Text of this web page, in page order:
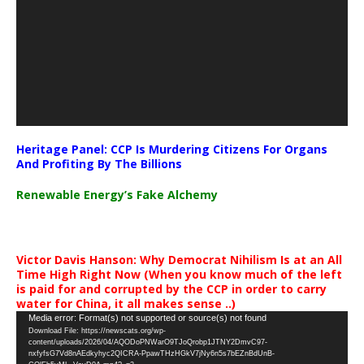
Heritage Panel: CCP Is Murdering Citizens For Organs
And Profiting By The Billions
Renewable Energy’s Fake Alchemy
Victor Davis Hanson: Why Democrat Nihilism Is at an All
Time High Right Now (When you know much of the left
is paid for and corrupted by the CCP in order to carry
water for China, it all makes sense ..)
Video
Player
Media error: Format(s) not supported or source(s) not found
Download File: https://newscats.org/wp-
content/uploads/2026/04/AQODoPNWarO9TJoQrobp1JTNY2DmvC97-
nxfyfsG7Vd8nAEdkyhyc2QICRA-PpawTHzHGkV7jNy6n5s7bEZnBdUnB-